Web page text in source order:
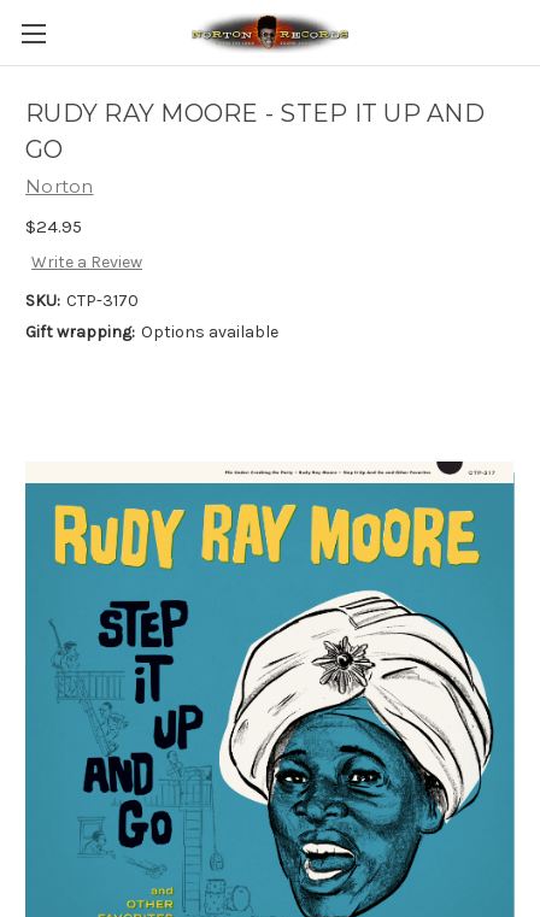
RUDY RAY MOORE - STEP IT UP AND
GO
Norton
$24.95
Write a Review
SKU: CTP-3170
Gift wrapping: Options available